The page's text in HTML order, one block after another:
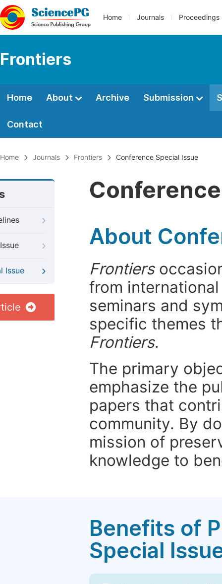
Home Journals Proceedings
Frontiers
Home About Archive Submission
Contact
Home Journals Frontiers Conference Special Issue
Issue
About
Frontiers
from
seminars and
specific themes
Frontiers.
The primary
emphasize the
papers that
community. By
mission of
knowledge to
Benefits of
Special